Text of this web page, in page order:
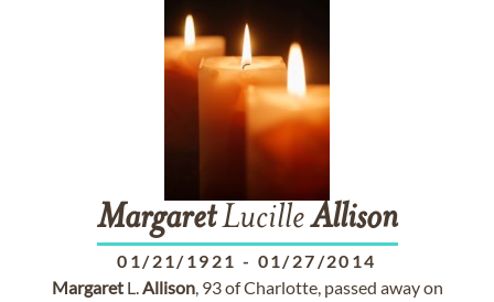
MargaretLucilleAllison
01/21/1921 - 01/27/2014
MargaretL.Allison, 93 of Charlotte, passed away on